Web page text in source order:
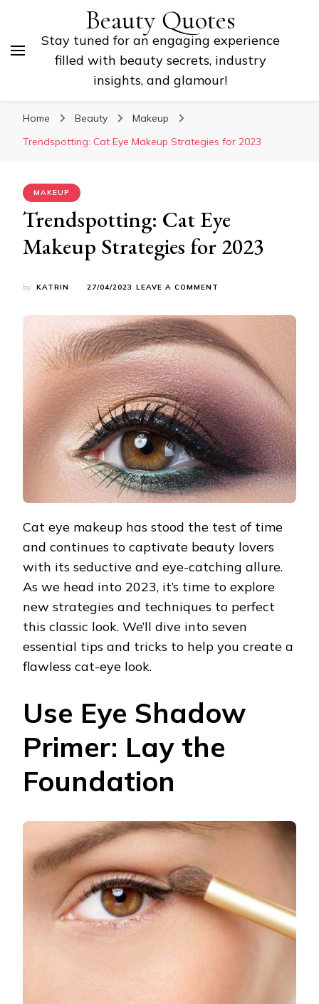
Beauty Quotes
Stay tuned for an engaging experience
filled with beauty secrets, industry
insights, and glamour!
Home Beauty
Makeup
Trendspotting: Cat Eye Makeup Strategies for 2023
MAKEUP
Trendspotting: Cat Eye
Makeup Strategies for 2023
by KATRIN 27/04/2023 LEAVE A COMMENT
EYE
MAKEUP
STRATEGIES
FOR
2023
Cat eye makeup has stood the test of time
and continues to captivate beauty lovers
with its seductive and eye-catching allure.
As we head into 2023, it’s time to explore
new strategies and techniques to perfect
this classic look. We’ll dive into seven
essential tips and tricks to help you create a
flawless cat-eye look.
Use Eye Shadow
Primer: Lay the
Foundation